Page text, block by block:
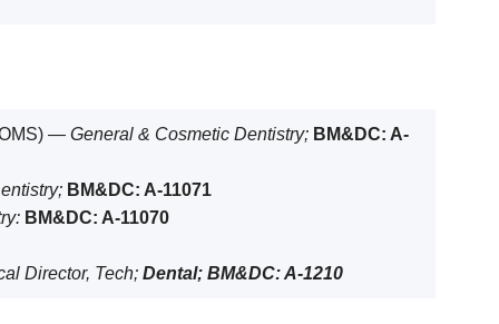
— General & Cosmetic Dentistry; BM&DC: A-
BM&DC: A-11071
BM&DC: A-11070
Director, Tech; Dental; BM&DC: A-1210